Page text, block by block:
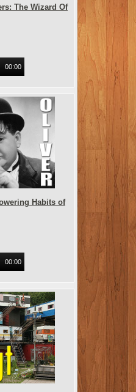
The Wizard Of
00:00
Habits of
00:00